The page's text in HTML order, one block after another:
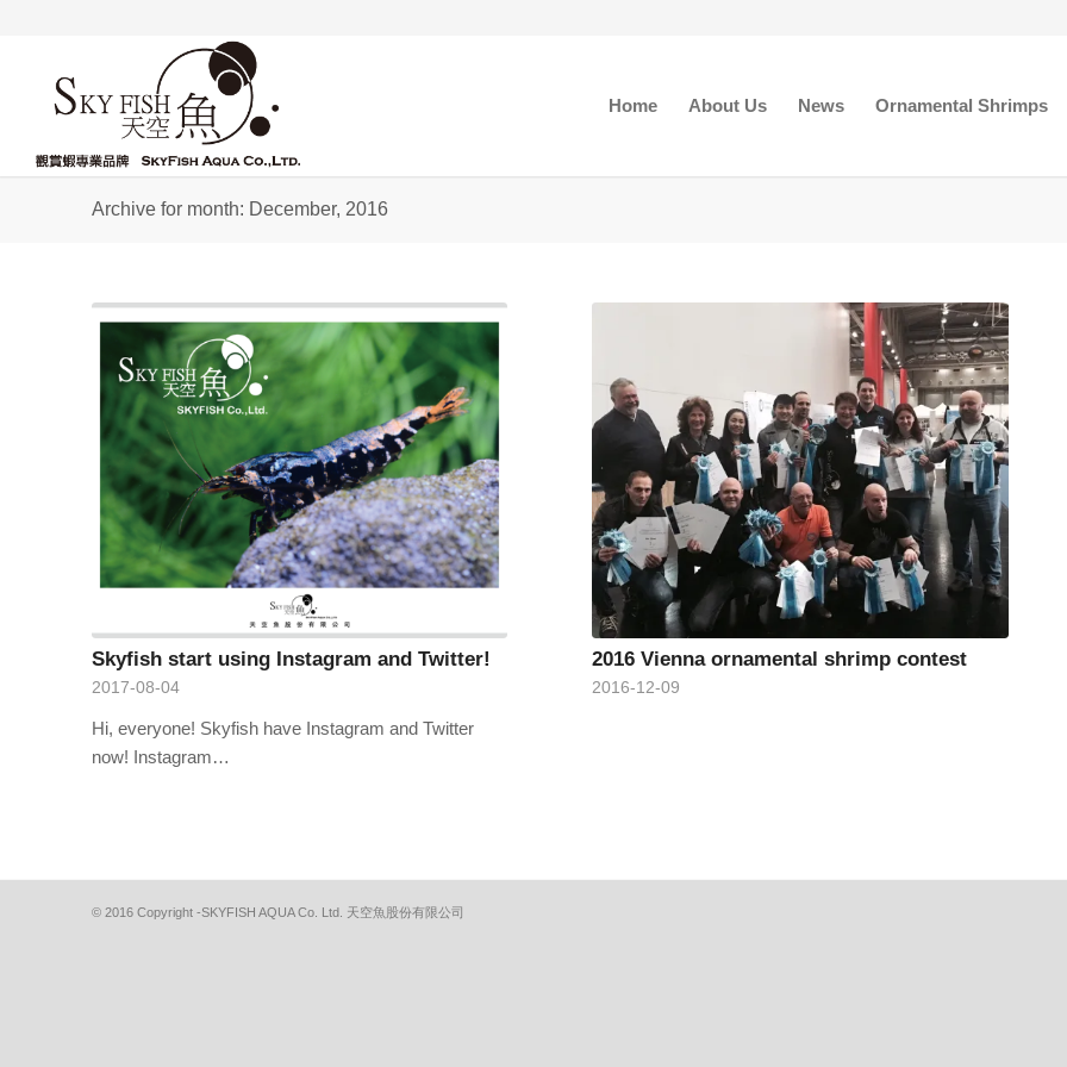
Home About Us News Ornamental Shrimps
Archive for month: December, 2016
Skyfish start using Instagram and Twitter!
2017-08-04
Hi, everyone! Skyfish have Instagram and Twitter
now! Instagram…
2016 Vienna ornamental shrimp contest
2016-12-09
© 2016 Copyright -SKYFISH AQUA Co. Ltd. 天空魚股份有限公司